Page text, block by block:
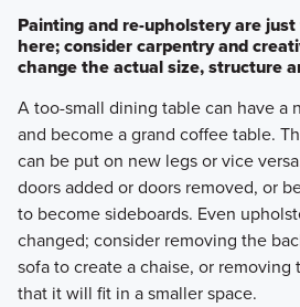
Painting and re-upholstery are
here; consider carpentry and
change the actual size, structure
A too-small dining table can have a
and become a grand coffee table.
can be put on new legs or vice
doors added or doors removed, or
to become sideboards. Even
changed; consider removing the
sofa to create a chaise, or removing
that it will fit in a smaller space.